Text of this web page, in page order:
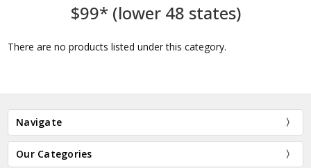
$99* (lower 48 states)
There are no products listed under this category.
Navigate
Our Categories